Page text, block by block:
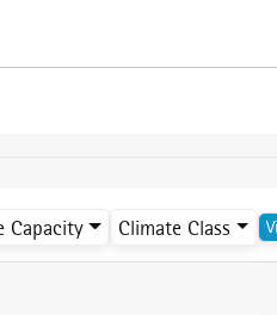
Capacity Climate Class